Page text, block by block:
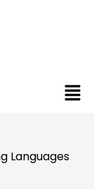
Languages